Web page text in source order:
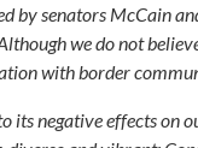
by senators McCain
we do not
with border
negative effects on